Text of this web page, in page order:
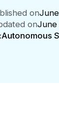
on
on
Autonomous